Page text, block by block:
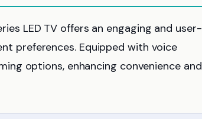
LED TV offers an engaging and user-
preferences. Equipped with voice
options, enhancing convenience and